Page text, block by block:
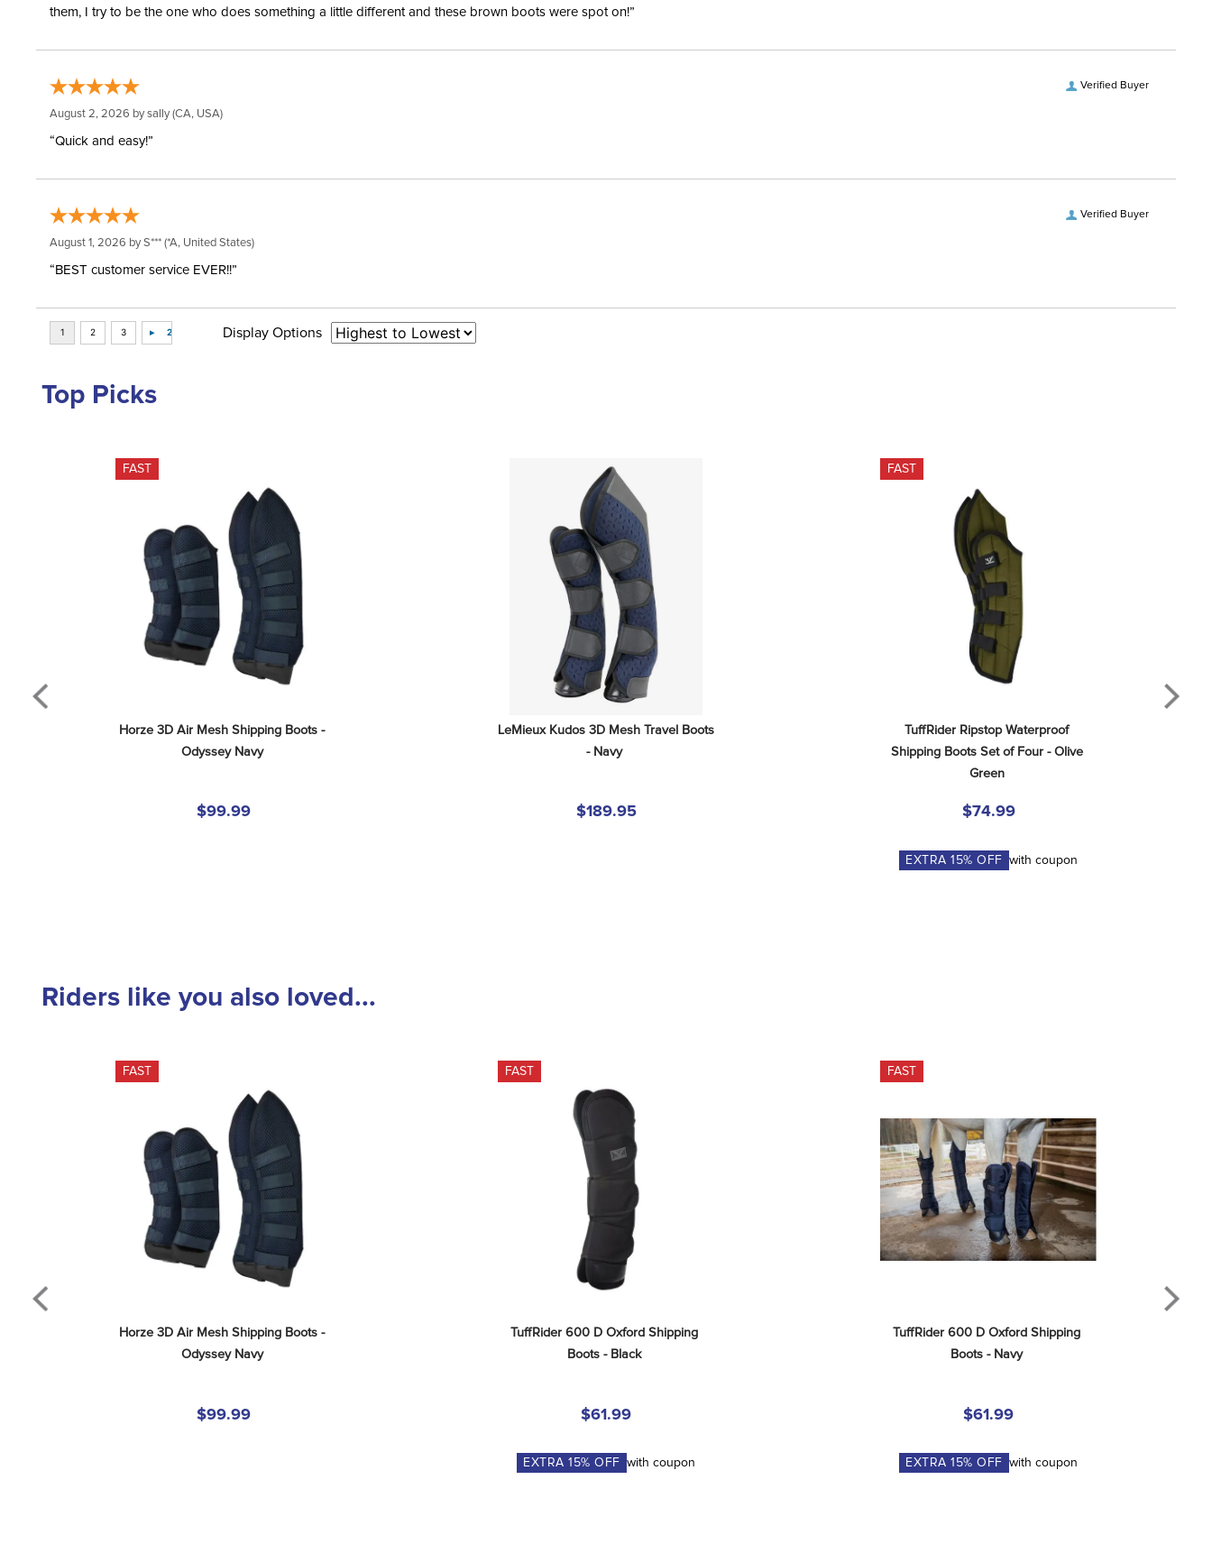
them, I try to be the one who does something a little different and these brown boots were spot on!”
Verified Buyer
August 2, 2026 bysally(CA, USA)
“Quick and easy!”
Verified Buyer
August 1, 2026 byS*** (*A, United States)
“BEST customer service EVER!!”
Display Options
Top Picks
FAST
Horze 3D Air Mesh Shipping Boots -
Odyssey Navy
$99.99
LeMieux Kudos 3D Mesh Travel Boots
- Navy
$189.95
FAST
TuffRider Ripstop Waterproof
Shipping Boots Set of Four - Olive
Green
$74.99
EXTRA15% OFF with coupon
Riders like you also loved...
FAST
Horze 3D Air Mesh Shipping Boots -
Odyssey Navy
$99.99
FAST
TuffRider 600 D Oxford Shipping
Boots - Black
$61.99
EXTRA15% OFF with coupon
FAST
TuffRider 600 D Oxford Shipping
Boots - Navy
$61.99
EXTRA15% OFF with coupon